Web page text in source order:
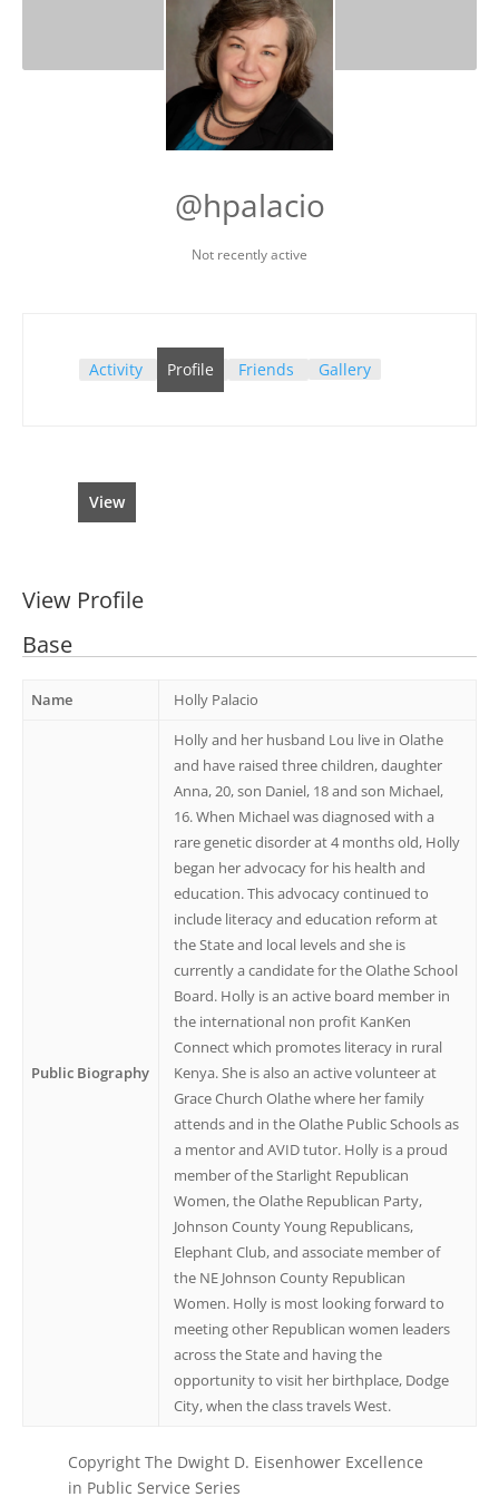
@hpalacio
Not recently active
Activity Profile Friends Gallery
View
View Profile
Base
Name Holly Palacio
Public Biography
Holly and her husband Lou live in Olathe
and have raised three children, daughter
Anna, 20, son Daniel, 18 and son Michael,
16. When Michael was diagnosed with a
rare genetic disorder at 4 months old, Holly
began her advocacy for his health and
education. This advocacy continued to
include literacy and education reform at
the State and local levels and she is
currently a candidate for the Olathe School
Board. Holly is an active board member in
the international non profit KanKen
Connect which promotes literacy in rural
Kenya. She is also an active volunteer at
Grace Church Olathe where her family
attends and in the Olathe Public Schools as
a mentor and AVID tutor. Holly is a proud
member of the Starlight Republican
Women, the Olathe Republican Party,
Johnson County Young Republicans,
Elephant Club, and associate member of
the NE Johnson County Republican
Women. Holly is most looking forward to
meeting other Republican women leaders
across the State and having the
opportunity to visit her birthplace, Dodge
City, when the class travels West.
Copyright The Dwight D. Eisenhower Excellence
in Public Service Series